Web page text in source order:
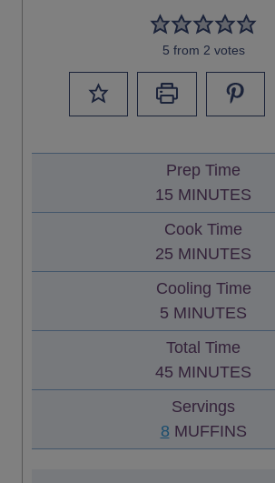
5 from 2 votes
Prep Time
15 M
I
U
T
E
S
MINUTES
Cook Time
25 M
I
U
T
E
S
MINUTES
Cooling Time
5 M
I
U
T
E
MINUTES
Total Time
45 M
I
U
MINUTES
Servings
8 MUFFINS